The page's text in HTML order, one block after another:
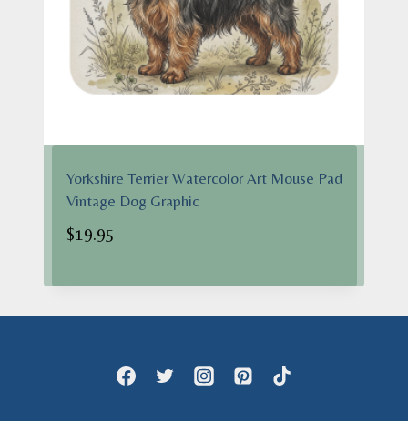
Yorkshire Terrier Watercolor Art Mouse Pad
Vintage Dog Graphic
$19.95